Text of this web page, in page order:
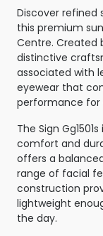
Discover refined
this premium
Centre. Created
distinctive
associated with
eyewear that
performance for
The Sign
comfort and
offers a
range of facial
construction
lightweight
the day.